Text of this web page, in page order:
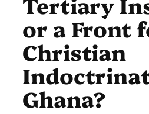
or a Front
Christian
Ghana?